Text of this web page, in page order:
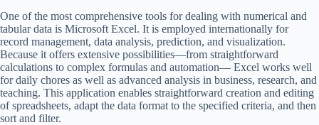
One of the most comprehensive tools for dealing with numerical and
tabular data is Microsoft Excel. It is employed internationally for
record management, data analysis, prediction, and visualization.
Because it offers extensive possibilities—from straightforward
calculations to complex formulas and automation— Excel works well
for daily chores as well as advanced analysis in business, research, and
teaching. This application enables straightforward creation and editing
of spreadsheets, adapt the data format to the specified criteria, and then
sort and filter.